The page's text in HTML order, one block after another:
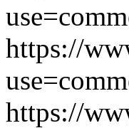
https://
https://